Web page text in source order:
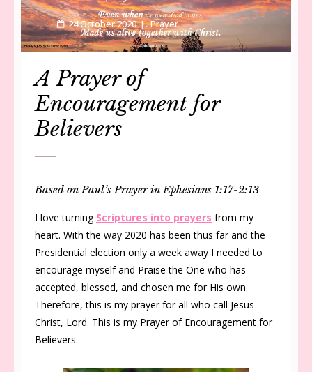
24 October 2020 Prayer
A Prayer of
Encouragement for
Believers
Based on Paul’s Prayer in Ephesians 1:17-2:13
I love turning Scriptures into prayers from my
heart. With the way 2020 has been thus far and the
Presidential election only a week away I needed to
encourage myself and Praise the One who has
accepted, blessed, and chosen me for His own.
Therefore, this is my prayer for all who call Jesus
Christ, Lord. This is my Prayer of Encouragement for
Believers.